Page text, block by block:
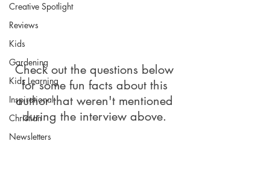
Creative Spotlight
Reviews
Kids
Gardening
Kids Learning
Inspirational
Christian
Newsletters
Check out the questions below
for some fun facts about this
author that weren't mentioned
during the interview above.